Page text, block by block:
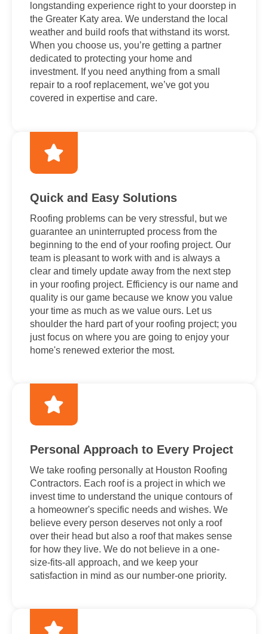
longstanding experience right to your doorstep in
the Greater Katy area. We understand the local
weather and build roofs that withstand its worst.
When you choose us, you’re getting a partner
dedicated to protecting your home and
investment. If you need anything from a small
repair to a roof replacement, we’ve got you
covered in expertise and care.
Quick and Easy Solutions
Roofing problems can be very stressful, but we
guarantee an uninterrupted process from the
beginning to the end of your roofing project. Our
team is pleasant to work with and is always a
clear and timely update away from the next step
in your roofing project. Efficiency is our name and
quality is our game because we know you value
your time as much as we value ours. Let us
shoulder the hard part of your roofing project; you
just focus on where you are going to enjoy your
home's renewed exterior the most.
Personal Approach to Every Project
We take roofing personally at Houston Roofing
Contractors. Each roof is a project in which we
invest time to understand the unique contours of
a homeowner's specific needs and wishes. We
believe every person deserves not only a roof
over their head but also a roof that makes sense
for how they live. We do not believe in a one-
size-fits-all approach, and we keep your
satisfaction in mind as our number-one priority.